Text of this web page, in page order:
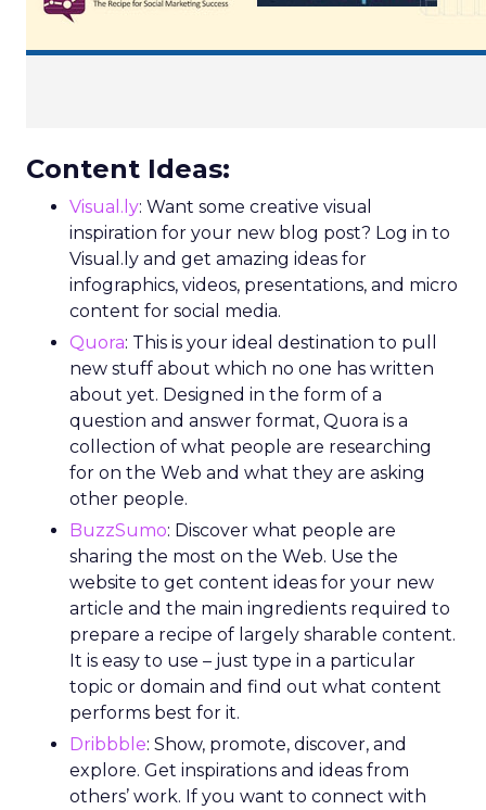
Content Ideas:
Visual.ly: Want some creative visual
inspiration for your new blog post? Log in to
Visual.ly and get amazing ideas for
infographics, videos, presentations, and micro
content for social media.
Quora: This is your ideal destination to pull
new stuff about which no one has written
about yet. Designed in the form of a
question and answer format, Quora is a
collection of what people are researching
for on the Web and what they are asking
other people.
BuzzSumo: Discover what people are
sharing the most on the Web. Use the
website to get content ideas for your new
article and the main ingredients required to
prepare a recipe of largely sharable content.
It is easy to use – just type in a particular
topic or domain and find out what content
performs best for it.
Dribbble: Show, promote, discover, and
explore. Get inspirations and ideas from
others’ work. If you want to connect with